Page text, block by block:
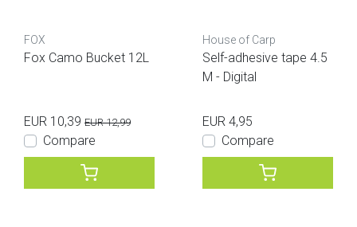
FOX
Fox Camo Bucket 12L
EUR 10,39 EUR 12,99
Compare
House of Carp
Self-adhesive tape 4.5
M - Digital
EUR 4,95
Compare